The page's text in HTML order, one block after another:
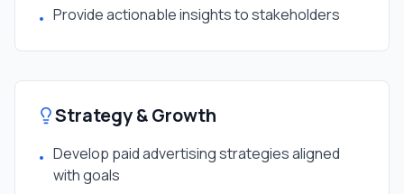
• Provide actionable insights to stakeholders
Strategy & Growth
• Develop paid advertising strategies aligned
with goals